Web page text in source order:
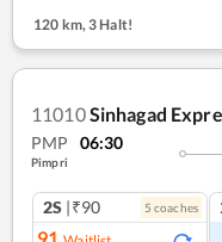
120 km, 3 Halt!
11010Sinhagad
PMP 06:30
Pimpri
2S |₹90 5 coaches